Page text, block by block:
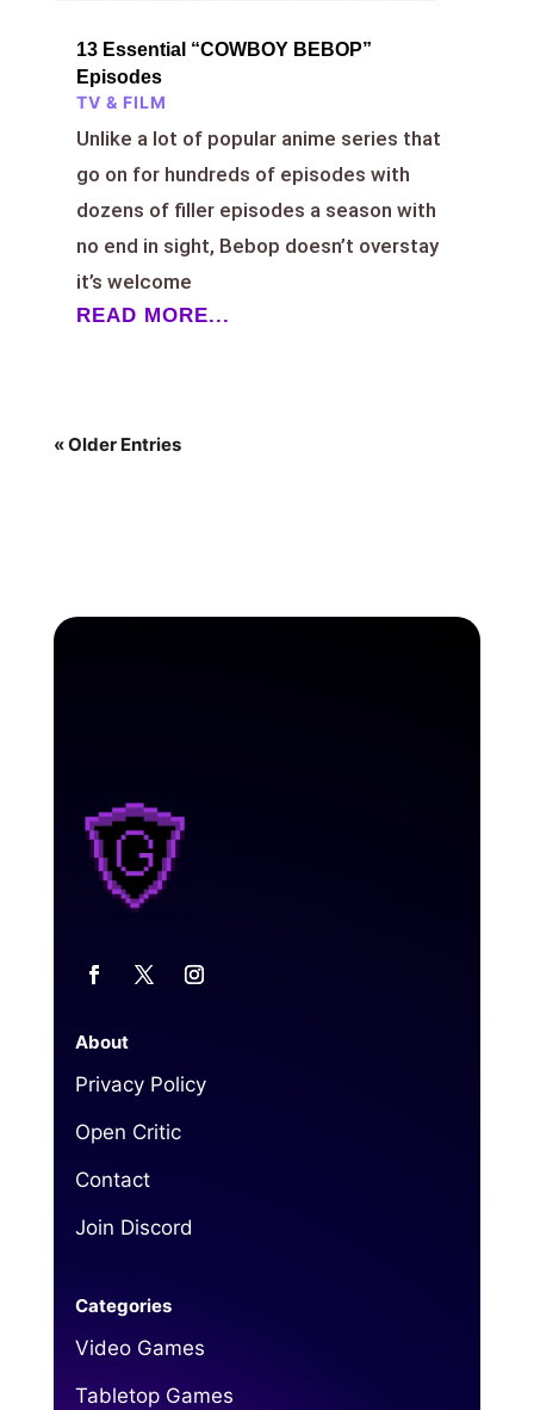
13 Essential “COWBOY BEBOP”
Episodes
TV & FILM
Unlike a lot of popular anime series that
go on for hundreds of episodes with
dozens of filler episodes a season with
no end in sight, Bebop doesn’t overstay
it’s welcome
READ MORE...
« Older Entries
About
Privacy Policy
Open Critic
Contact
Join Discord
Categories
Video Games
Tabletop Games